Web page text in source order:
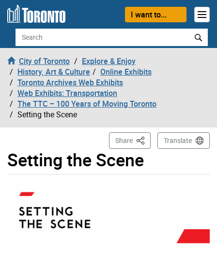
Skip to content
I want to...
Search
City of Toronto
Explore & Enjoy
History, Art & Culture
Online Exhibits
Toronto Archives Web Exhibits
Web Exhibits: Transportation
The TTC – 100 Years of Moving Toronto
Setting the Scene
Setting the Scene
Share This PageTranslate